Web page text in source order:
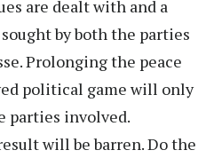
are dealt with and a
by both the parties
Prolonging the peace
political game will only
parties involved.
will be barren. Do the